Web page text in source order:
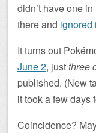
didn’t have one
there and ignored
It turns out
June 2, justthree
published. (New
it took a few days
Coincidence?